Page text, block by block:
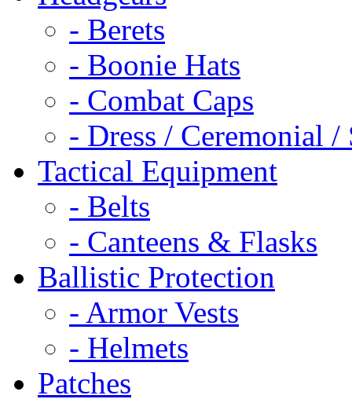
- Berets
- Boonie Hats
- Combat Caps
- Dress / Ceremonial /
Tactical Equipment
- Belts
- Canteens & Flasks
Ballistic Protection
- Armor Vests
- Helmets
Patches